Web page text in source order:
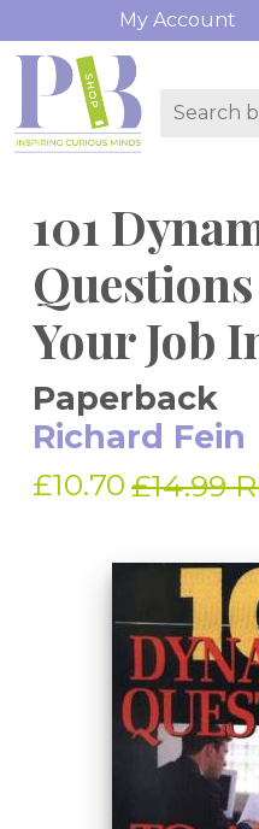
My Account
101
Your Job
Paperback
Richard Fein
£10.70 £14.99